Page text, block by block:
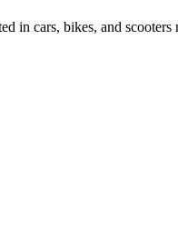
in cars, bikes, and